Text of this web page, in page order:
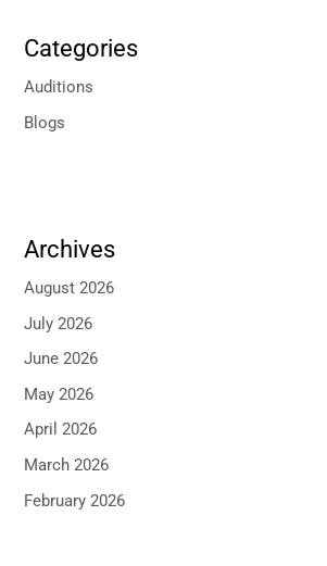
Categories
Auditions
Blogs
Archives
August 2026
July 2026
June 2026
May 2026
April 2026
March 2026
February 2026